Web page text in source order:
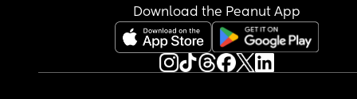
Download the Peanut App